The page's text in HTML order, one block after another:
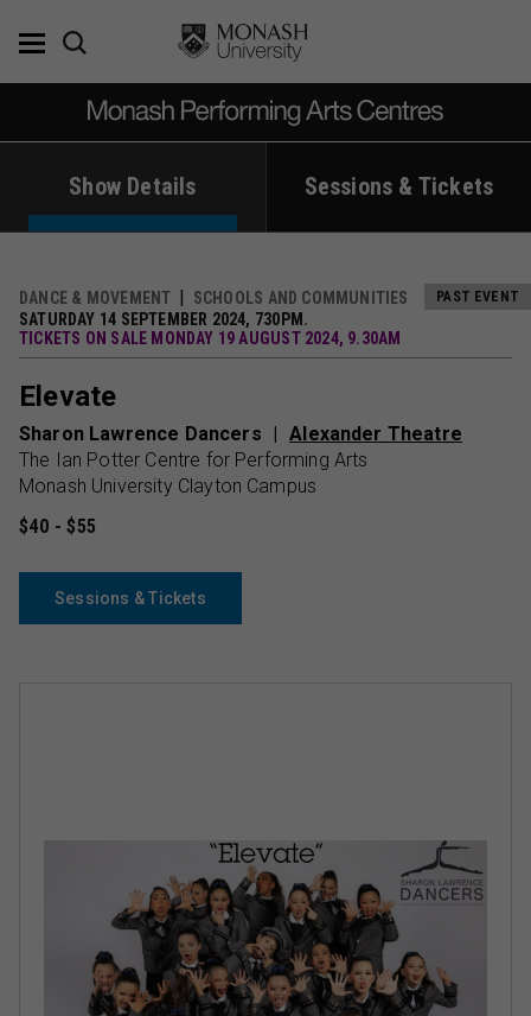
Show Details Sessions & Tickets
DANCE & MOVEMENT
SCHOOLS AND COMMUNITIES
SATURDAY 14 SEPTEMBER 2024, 730PM.
TICKETS ON SALE MONDAY 19 AUGUST 2024, 9.30AM
Elevate
Sharon Lawrence Dancers
Alexander Theatre
The Ian Potter Centre for Performing Arts
Monash University Clayton Campus
$40 - $55
Sessions & Tickets
PAST EVENT